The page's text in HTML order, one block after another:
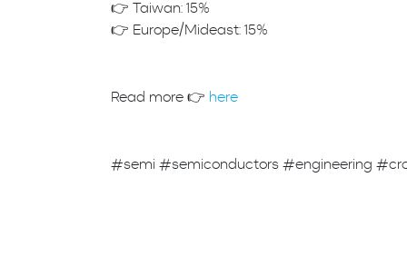
👉 Taiwan: 15%
👉 Europe/Mideast: 15%
Read more 👉 here
#semi #semiconductors #engineering